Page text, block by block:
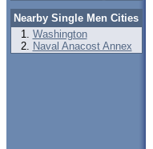
Nearby Single Men Cities
Washington
Naval Anacost Annex